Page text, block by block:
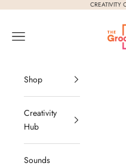
CREATIVITY
The
Navigation menu
Shop
Creativity
Hub
Sounds